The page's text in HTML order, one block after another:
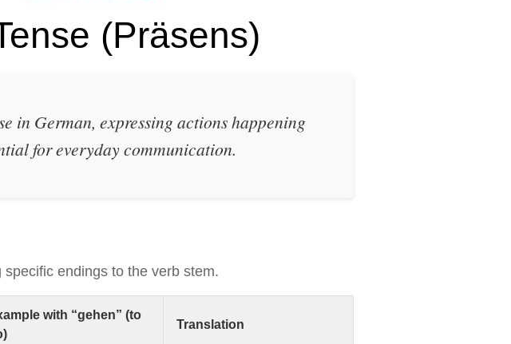
(Präsens)
in German, expressing actions happening
for everyday communication.
endings to the verb stem.
with “gehen” (to
Translation